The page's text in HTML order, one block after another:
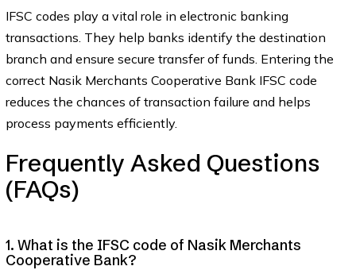
IFSC codes play a vital role in electronic banking
transactions. They help banks identify the destination
branch and ensure secure transfer of funds. Entering the
correct Nasik Merchants Cooperative Bank IFSC code
reduces the chances of transaction failure and helps
process payments efficiently.
Frequently Asked Questions
(FAQs)
1. What is the IFSC code of Nasik Merchants
Cooperative Bank?